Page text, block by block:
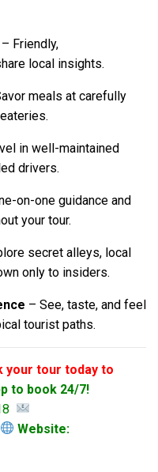
– Friendly,
local insights.
meals at carefully
in well-maintained
drivers.
on-one guidance and
your tour.
secret alleys, local
only to insiders.
– See, taste, and feel
tourist paths.
your tour today to
to book 24/7!
Website: